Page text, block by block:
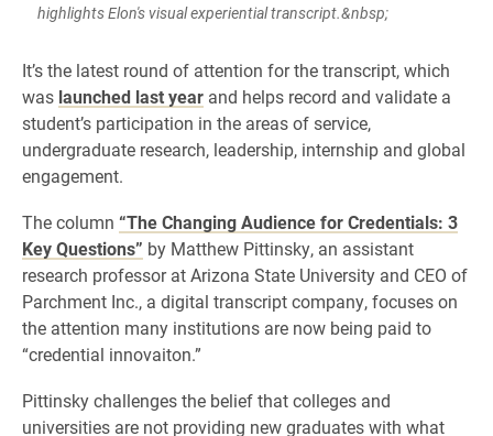
highlights Elon's visual experiential transcript.&nbsp;
​It’s the latest round of attention for the transcript, which
was launched last year and helps record and validate a
student’s participation in the areas of service,
undergraduate research, leadership, internship and global
engagement.
The column “The Changing Audience for Credentials: 3
Key Questions” by Matthew Pittinsky, an assistant
research professor at Arizona State University and CEO of
Parchment Inc., a digital transcript company, focuses on
the attention many institutions are now being paid to
“credential innovaiton.”
Pittinsky challenges the belief that colleges and
universities are not providing new graduates with what